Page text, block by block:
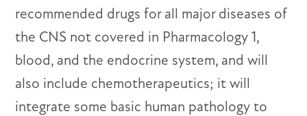
recommended drugs for all major diseases of
the CNS not covered in Pharmacology 1,
blood, and the endocrine system, and will
also include chemotherapeutics; it will
integrate some basic human pathology to